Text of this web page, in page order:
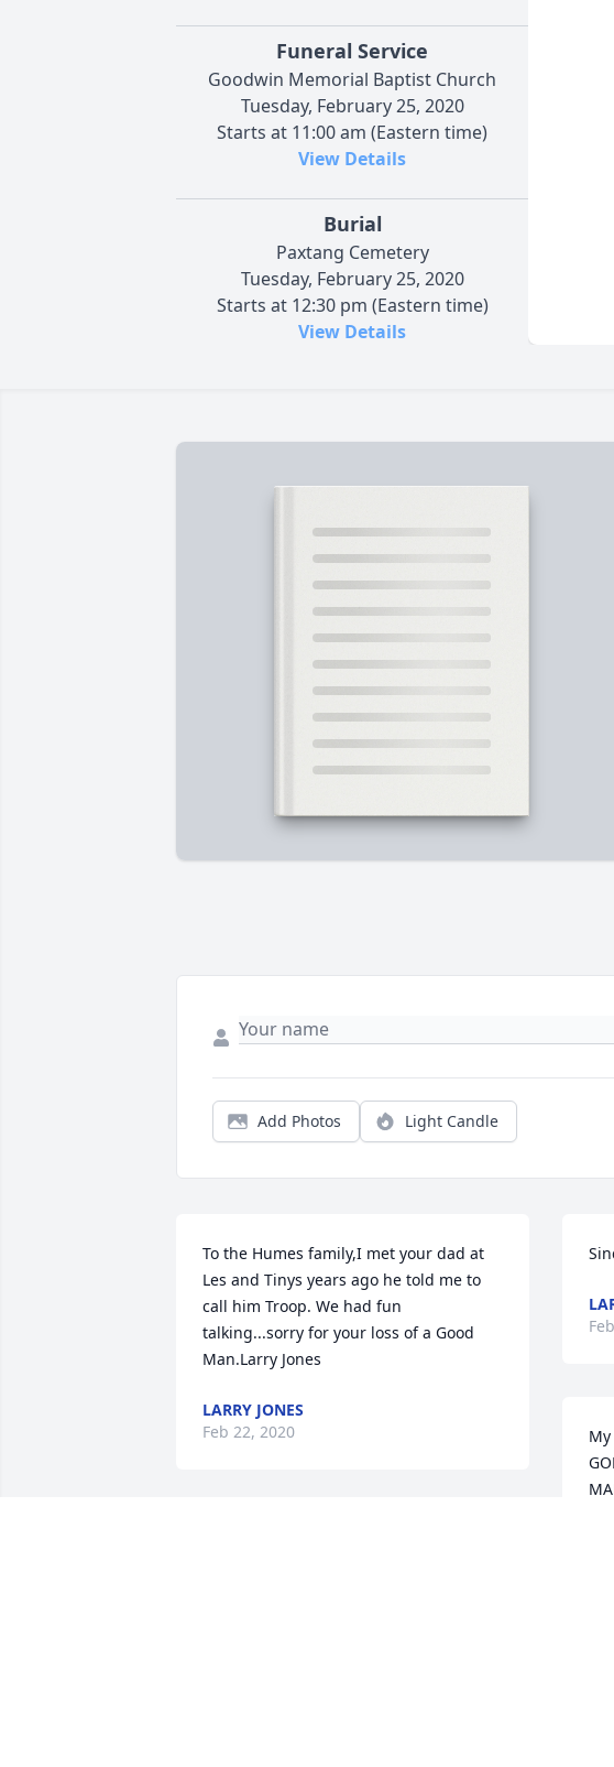
Funeral Service
Goodwin Memorial Baptist Church
Tuesday, February 25, 2020
Starts at 11:00 am (Eastern time)
View Details
Burial
Paxtang Cemetery
Tuesday, February 25, 2020
Starts at 12:30 pm (Eastern time)
View Details
Add Photos Light Candle
To the Humes family,I met your dad at
Les and Tinys years ago he told me to
call him Troop. We had fun
talking...sorry for your loss of a Good
Man.Larry Jones
LARRY JONES
Feb 22, 2020